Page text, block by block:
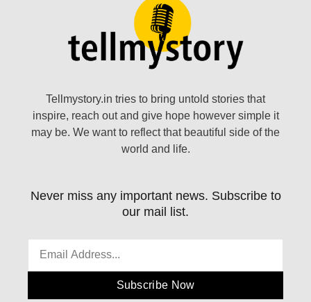
Tellmystory.in tries to bring untold stories that
inspire, reach out and give hope however simple it
may be. We want to reflect that beautiful side of the
world and life.
Never miss any important news. Subscribe to
our mail list.
Subscribe Now